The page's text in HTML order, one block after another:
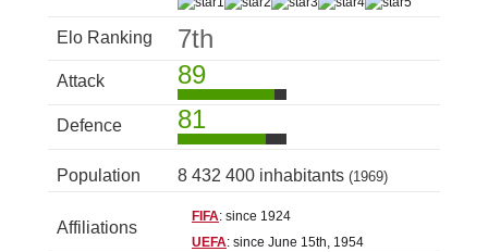
Elo Ranking 7th
Attack 89
Defence 81
Population 8 432 400 inhabitants (1969)
Affiliations
FIFA: since 1924
UEFA: since June 15th, 1954